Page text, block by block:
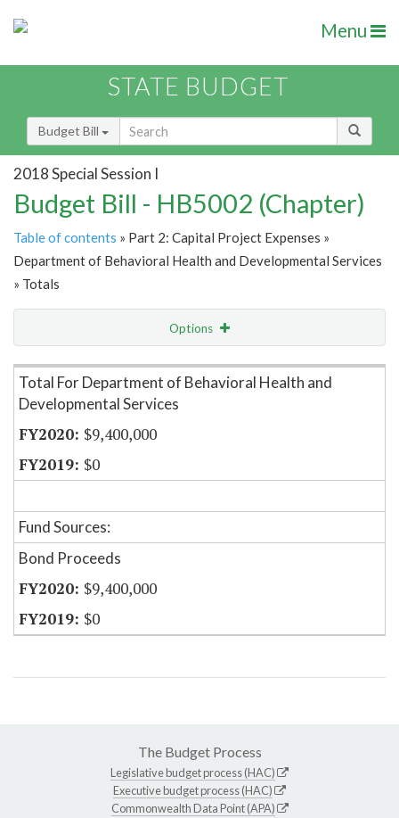
Menu
STATE BUDGET
Budget Bill
2018 Special Session I
Budget Bill - HB5002 (Chapter)
Table of contents » Part 2: Capital Project Expenses »
Department of Behavioral Health and Developmental Services
» Totals
Options
Item Lookup
Total For Department of Behavioral Health and
Developmental Services
$9,400,000
$0
Fund Sources:
Bond Proceeds
$9,400,000
$0
The Budget Process
Legislative budget process (HAC)
Executive budget process (HAC)
Commonwealth Data Point (APA)